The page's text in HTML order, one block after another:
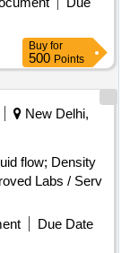
Buy for
500 Points
New Delhi,
flow; Density
Labs / Serv
Due Date